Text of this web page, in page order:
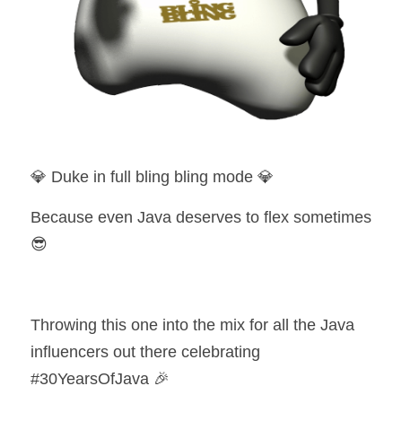
💎 Duke in full bling bling mode 💎
Because even Java deserves to flex sometimes
😎
Throwing this one into the mix for all the Java
influencers out there celebrating
#30YearsOfJava 🎉